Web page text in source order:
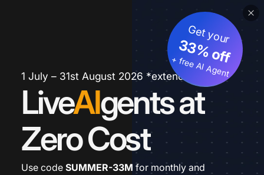
1 July – 31st August 2026 *extended
LiveAIgents at
Zero Cost
Get your
33% off
+ free AI Agent
Use code SUMMER-33M for monthly and